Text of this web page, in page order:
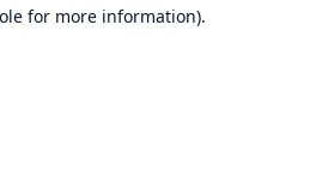
for more information).